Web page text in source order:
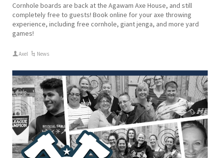
Cornhole boards are back at the Agawam Axe House, and still
completely free to guests! Book online for your axe throwing
experience, including free cornhole, giant jenga, and more yard
games!
Axel News